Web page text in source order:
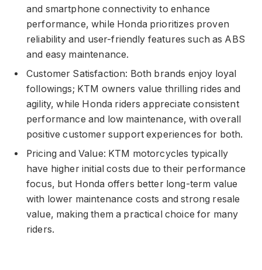
and smartphone connectivity to enhance
performance, while Honda prioritizes proven
reliability and user-friendly features such as ABS
and easy maintenance.
Customer Satisfaction: Both brands enjoy loyal
followings; KTM owners value thrilling rides and
agility, while Honda riders appreciate consistent
performance and low maintenance, with overall
positive customer support experiences for both.
Pricing and Value: KTM motorcycles typically
have higher initial costs due to their performance
focus, but Honda offers better long-term value
with lower maintenance costs and strong resale
value, making them a practical choice for many
riders.